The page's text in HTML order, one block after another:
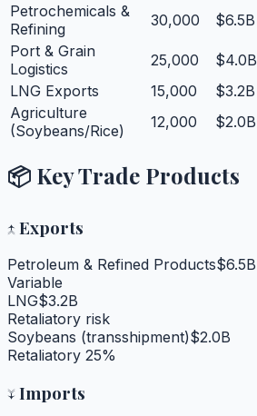
Petrochemicals &
Refining
30,000 $6.5B
Port & Grain
Logistics
25,000 $4.0B
LNG Exports
15,000 $3.2B
Agriculture
(Soybeans/Rice)
12,000 $2.0B
📦 Key Trade Products
↑ Exports
Petroleum & Refined Products$6.5B
Variable
LNG$3.2B
Retaliatory risk
Soybeans (transshipment)$2.0B
Retaliatory 25%
↓Imports